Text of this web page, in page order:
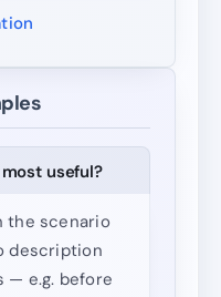
useful?
the scenario
description
— e.g. before